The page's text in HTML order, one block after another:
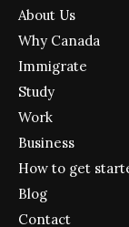
About Us
Why Canada
Immigrate
Study
Work
Business
How to get
Blog
Contact